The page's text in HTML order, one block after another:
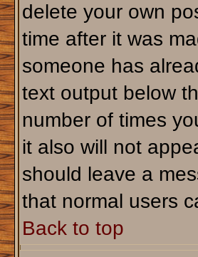
delete your own
time after it was
someone has
text output below
number of times
it also will not
should leave a
that normal users
Back to top